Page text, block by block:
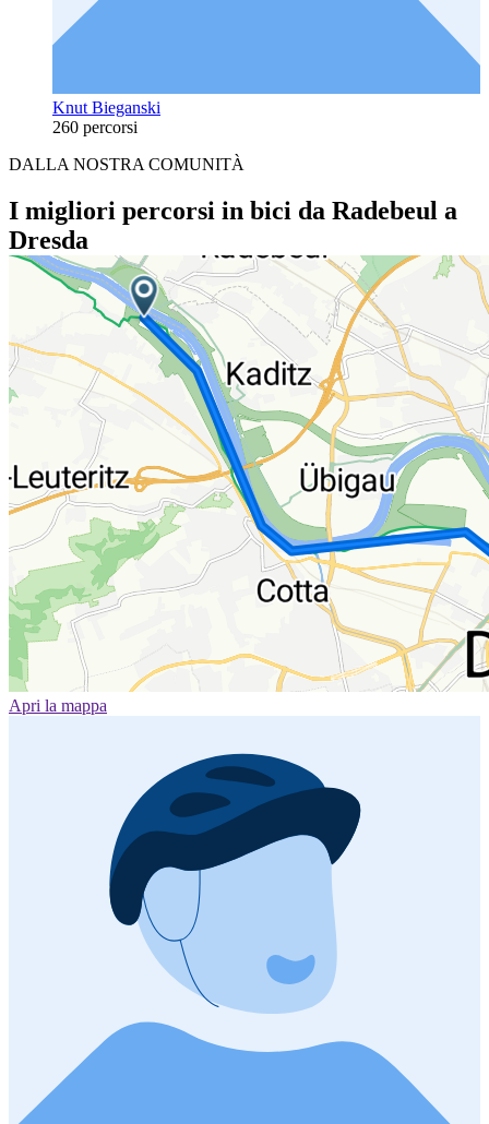
Knut Bieganski
260 percorsi
DALLA NOSTRA COMUNITÀ
I migliori percorsi in bici da Radebeul a
Dresda
Apri la mappa